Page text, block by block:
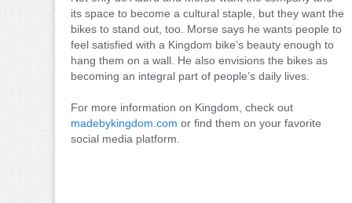
its space to become a cultural staple, but they want the
bikes to stand out, too. Morse says he wants people to
feel satisfied with a Kingdom bike’s beauty enough to
hang them on a wall. He also envisions the bikes as
becoming an integral part of people’s daily lives.
For more information on Kingdom, check out
madebykingdom.com or find them on your favorite
social media platform.